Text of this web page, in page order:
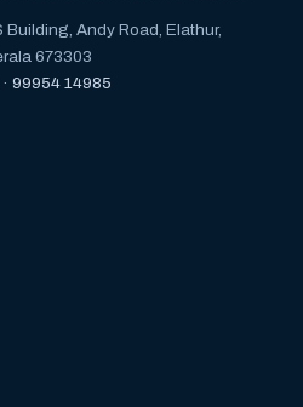
Building, Andy Road, Elathur,
673303
· 99954 14985